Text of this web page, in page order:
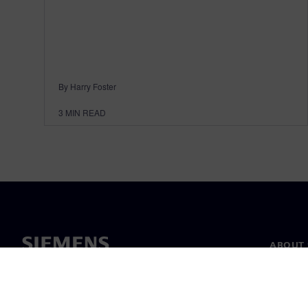
By Harry Foster
3 MIN READ
ABOUT